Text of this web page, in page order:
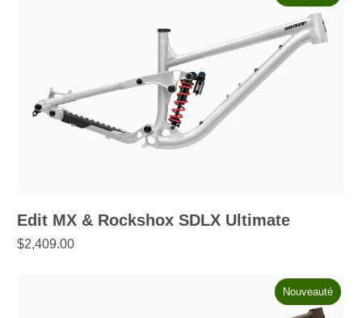
Edit MX & Rockshox SDLX Ultimate
$2,409.00
Nouveauté